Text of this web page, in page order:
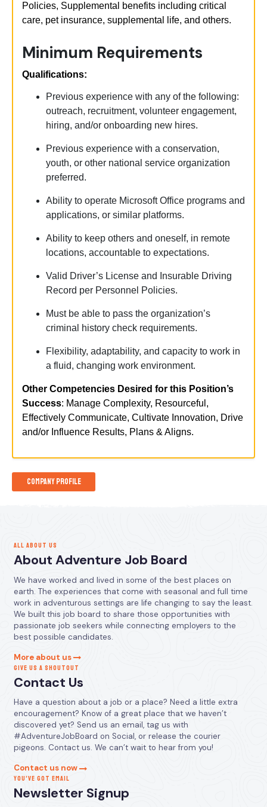
Policies, Supplemental benefits including critical
care, pet insurance, supplemental life, and others.
Minimum Requirements
Qualifications:
Previous experience with any of the following:
outreach, recruitment, volunteer engagement,
hiring, and/or onboarding new hires.
Previous experience with a conservation,
youth, or other national service organization
preferred.
Ability to operate Microsoft Office programs and
applications, or similar platforms.
Ability to keep others and oneself, in remote
locations, accountable to expectations.
Valid Driver’s License and Insurable Driving
Record per Personnel Policies.
Must be able to pass the organization’s
criminal history check requirements.
Flexibility, adaptability, and capacity to work in
a fluid, changing work environment.
Other Competencies Desired for this Position’s
Success: Manage Complexity, Resourceful,
Effectively Communicate, Cultivate Innovation, Drive
and/or Influence Results, Plans & Aligns.
Company Profile
ALL ABOUT US
About Adventure Job Board
We have worked and lived in some of the best places on
earth. The experiences that come with seasonal and full time
work in adventurous settings are life changing to say the least.
We built this job board to share those opportunities with
passionate job seekers while connecting employers to the
best possible candidates.
More about us
GIVE US A SHOUTOUT
Contact Us
Have a question about a job or a place? Need a little extra
encouragement? Know of a great place that we haven’t
discovered yet? Send us an email, tag us with
#AdventureJobBoard on Social, or release the courier
pigeons. Contact us. We can’t wait to hear from you!
Contact us now
YOU’VE GOT EMAIL
Newsletter Signup